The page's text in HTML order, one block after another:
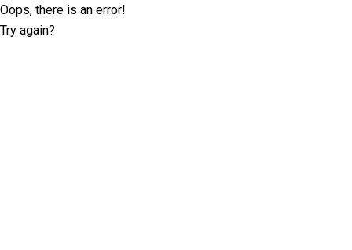
Oops, there is an error!
Try again?